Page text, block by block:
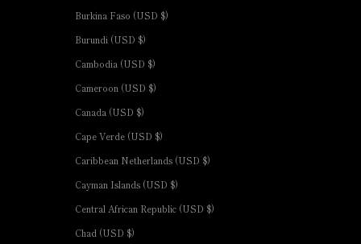
Burkina Faso (USD $)
Burundi (USD $)
Cambodia (USD $)
Cameroon (USD $)
Canada (USD $)
Cape Verde (USD $)
Caribbean Netherlands (USD $)
Cayman Islands (USD $)
Central African Republic (USD $)
Chad (USD $)